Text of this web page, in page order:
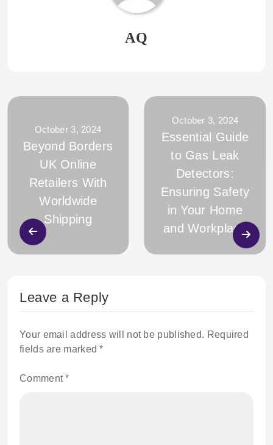
AQ
October 3, 2024
Beyond Borders
UK Online
Retailers With
Worldwide
Shipping
October 3, 2024
Essential Guide
to Gas Leak
Detectors:
Ensuring Safety
in Your Home
and Workplace
Leave a Reply
Your email address will not be published. Required
fields are marked*
Comment*